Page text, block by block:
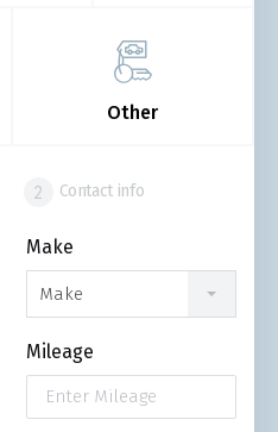
Other
Contact info
Make
Make
Mileage